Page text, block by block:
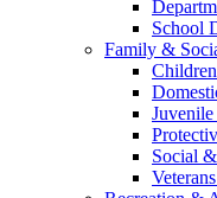
School
Family &
Social